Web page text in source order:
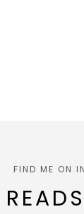
FIND ME ON